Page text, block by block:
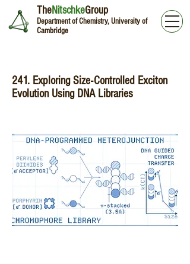
TheNitschkeGroup
Department of Chemistry, University of
Cambridge
241. Exploring Size-Controlled Exciton
Evolution Using DNA Libraries